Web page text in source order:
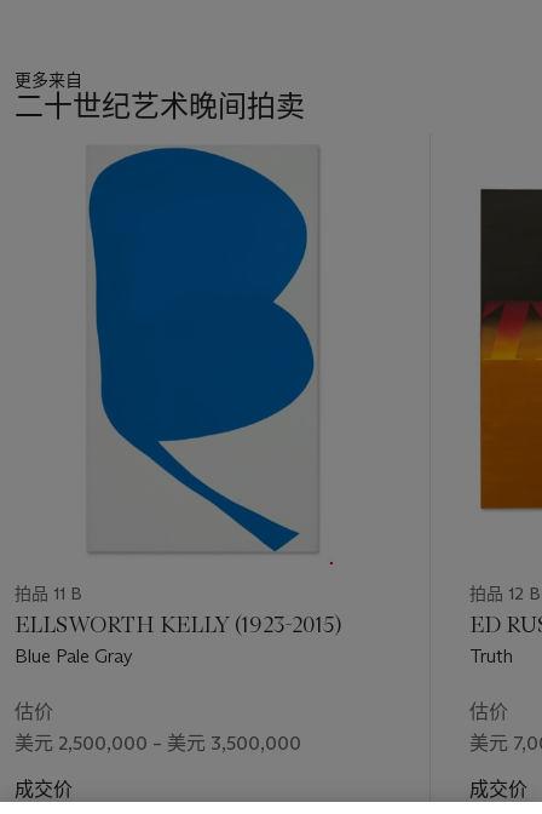
Hockney, quoted in conversation with M. Bragg,
Listener, London, May 22, 1975, p. 673).
Over the next four years, Hockney settled happily into L.A.
life. The city quickly surpassed his greatest fantasies, and he
became ensconced in a lively creative circle that included the
writer Christopher Isherwood, the artist Don Bachardy and
the dealer Nick Wilder. By 1966, Hockney had met his first
true love: a Californian art student named Peter Schlesinger.
That summer, the two moved in together in a tiny house on
Pico Boulevard, where they remained for a year. It was,
Hockney recalls, “the happiest year I spent in California”: a
quiet period of rose-tinted seclusion, in which the artist threw
himself into vivid depictions of the people and places around
him (D. Hockney, quoted in N. Stangos (ed.),
, New York, 1976, p. 151). Masterworks
(1966, Museum Ludwig, Cologne),
Portrait
Beverly Hills Housewife
(1967) tumbled in quick succession. In
1967, Peter Getting Out of Nick’s Pool
(1966) won Hockney
first prize at the prestigious John Moores Exhibition in
Liverpool, and was subsequently acquired by the city’s Walker
Art Gallery. “The paintings of these years were his best to
date,” wrote the critic and curator Henry Geldzahler; “… all
breathe a clarity of light, perception and realized intention that
mark Hockney’s new and greater ambition to paint the world
of today dead-on” (H. Geldzahler, quoted
更多来自
二十世纪艺术晚间拍卖
拍品 11 B
ELLSWORTH KELLY (1923-2015)
Blue Pale Gray
估价
美元 2,500,000 – 美元 3,500,000
成交价
拍品 12 B
ED
Truth
估价
美元
成交价